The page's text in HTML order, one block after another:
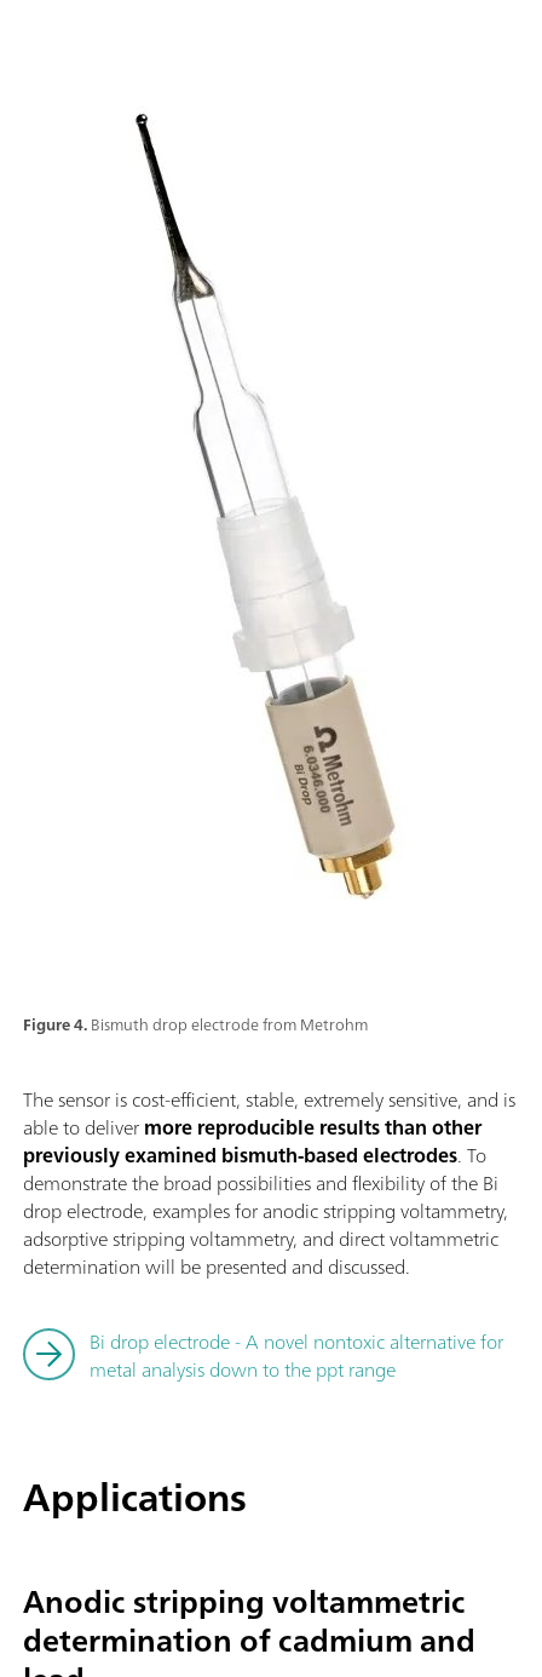
Figure 4.Bismuth drop electrode from Metrohm
The sensor is cost-efficient, stable, extremely sensitive, and is
able to delivermore reproducible results than other
previously examined bismuth-based electrodes. To
demonstrate the broad possibilities and flexibility of the Bi
drop electrode, examples for anodic stripping voltammetry,
adsorptive stripping voltammetry, and direct voltammetric
determination will be presented and discussed.
Bi drop electrode - A novel nontoxic alternative for
metal analysis down to the ppt range
Applications
Anodic stripping voltammetric
determination of cadmium and